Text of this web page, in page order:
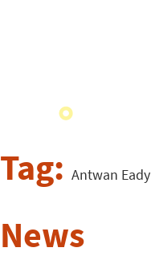
Tag: Antwan Eady
News